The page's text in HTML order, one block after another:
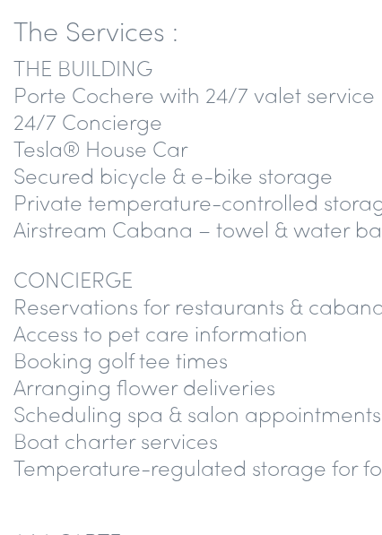
The Services :
THE BUILDING
Porte Cochere with 24/7 valet service
24/7 Concierge
Tesla® House Car
Secured bicycle & e-bike storage
Private temperature-controlled
Airstream Cabana – towel & water
CONCIERGE
Reservations for restaurants &
Access to pet care information
Booking golf tee times
Arranging flower deliveries
Scheduling spa & salon appointments
Boat charter services
Temperature-regulated storage for